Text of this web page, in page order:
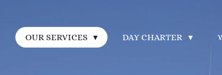
OUR SERVICES DAY CHARTER